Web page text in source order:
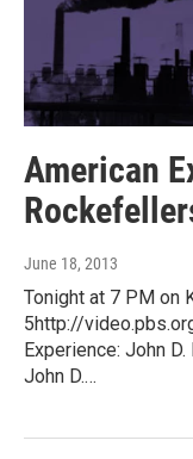
American
June 18, 2013
Tonight at 7 PM on
5http://
Experience: John
John D.…